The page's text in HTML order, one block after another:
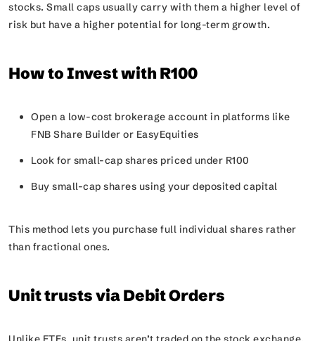
stocks. Small caps usually carry with them a higher level of
risk but have a higher potential for long-term growth.
How to Invest with R100
Open a low-cost brokerage account in platforms like
FNB Share Builder or EasyEquities
Look for small-cap shares priced under R100
Buy small-cap shares using your deposited capital
This method lets you purchase full individual shares rather
than fractional ones.
Unit trusts via Debit Orders